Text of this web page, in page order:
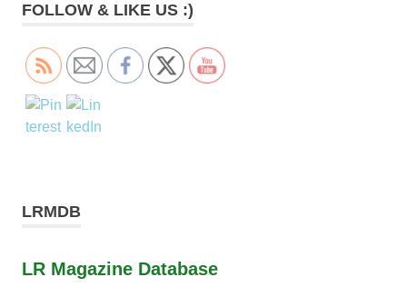
FOLLOW & LIKE US :)
LRMDB
LR Magazine Database